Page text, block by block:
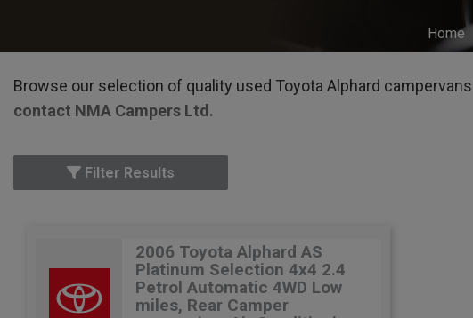
Home
Browse our selection of quality used Toyota Alphard
contact NMA Campers Ltd .
Filter Results
2006 Toyota Alphard AS
Platinum Selection 4x4 2.4
Petrol Automatic 4WD Low
miles, Rear Camper